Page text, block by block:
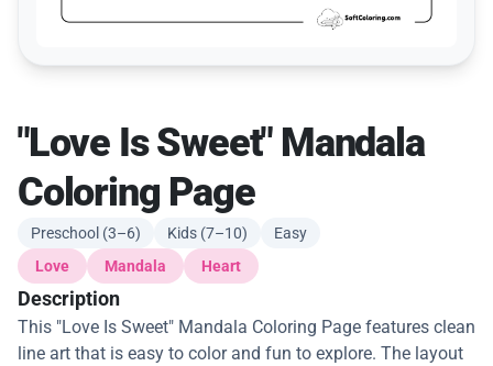
"Love Is Sweet" Mandala
Coloring Page
Preschool (3–6) Kids (7–10)
Easy
Love
Mandala Heart
Description
This "Love Is Sweet" Mandala Coloring Page features clean
line art that is easy to color and fun to explore. The layout